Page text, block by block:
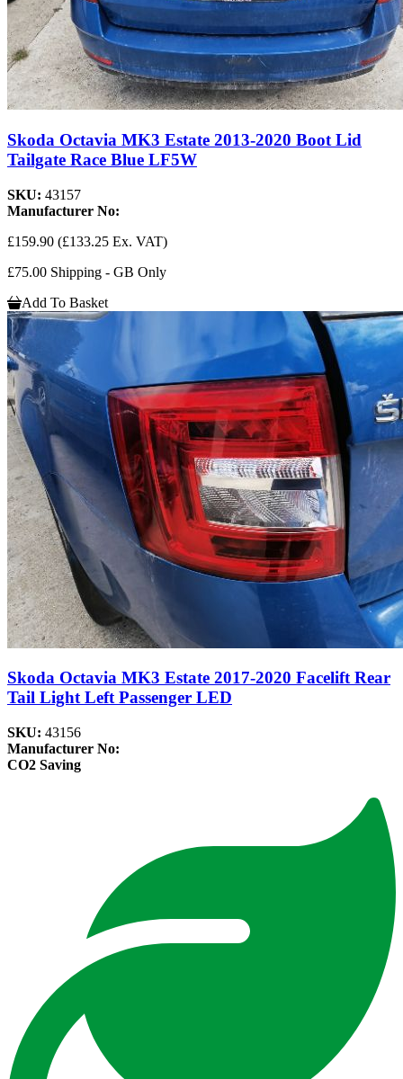
Skoda Octavia MK3 Estate 2013-2020 Boot Lid
Tailgate Race Blue LF5W
SKU: 43157
Manufacturer No:
£159.90 (£133.25 Ex. VAT)
£75.00 Shipping - GB Only
Add To Basket
Skoda Octavia MK3 Estate 2017-2020 Facelift Rear
Tail Light Left Passenger LED
SKU: 43156
Manufacturer No:
CO2 Saving